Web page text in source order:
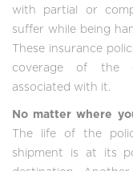
with partial or
suffer while being
These insurance
coverage of the
associated with it.
No matter where
The life of the
shipment is at its